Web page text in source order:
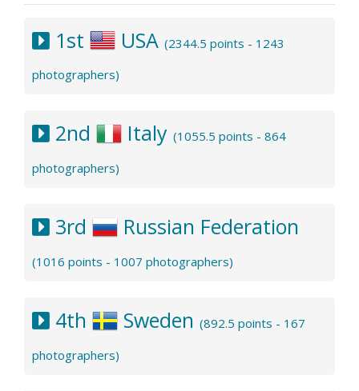
1st USA (2344.5 points - 1243
photographers)
2nd Italy (1055.5 points - 864
photographers)
3rd Russian Federation
(1016 points - 1007 photographers)
4th Sweden (892.5 points - 167
photographers)